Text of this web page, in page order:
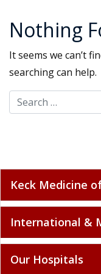
Nothing
It seems we can’t
searching can help.
Search for:
Keck Medicine
International &
Our Hospitals